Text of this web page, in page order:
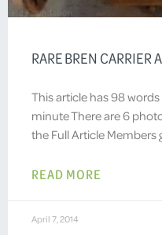
RARE BREN CARRIER
This article has 98
minute There are 6
the Full Article Members
READ MORE
April 7, 2014